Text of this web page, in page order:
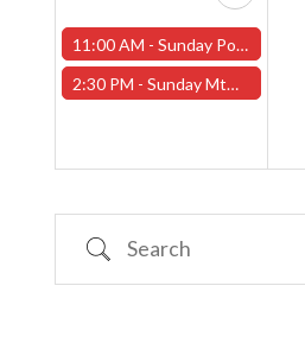
11:00 AM -Sunday Pokemon League - Worcester Store
2:30 PM -Sunday MtG Commander League (Worcester)
Search